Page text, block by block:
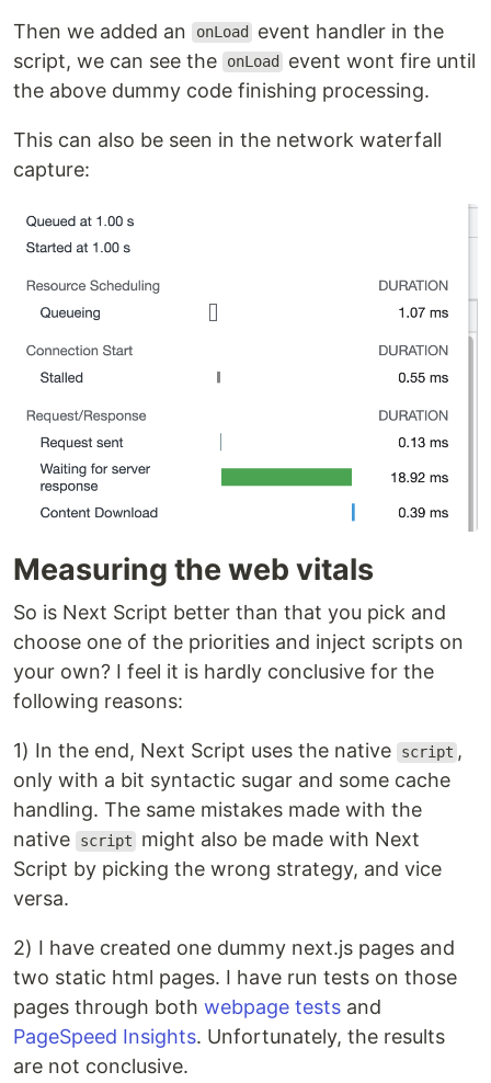
Then we added an onLoad
event handler in the
script, we can see the
onLoad
event wont fire until
the above dummy code finishing processing.
This can also be seen in the network waterfall
capture:
Measuring the web vitals
So is Next Script better than that you pick and
choose one of the priorities and inject scripts on
your own? I feel it is hardly conclusive for the
following reasons:
1) In the end, Next Script uses the native script ,
only with a bit syntactic sugar and some cache
handling. The same mistakes made with the
native
script
might also be made with Next
Script by picking the wrong strategy, and vice
versa.
2) I have created one dummy next.js pages and
two static html pages. I have run tests on those
pages through both webpage tests and
PageSpeed Insights. Unfortunately, the results
are not conclusive.